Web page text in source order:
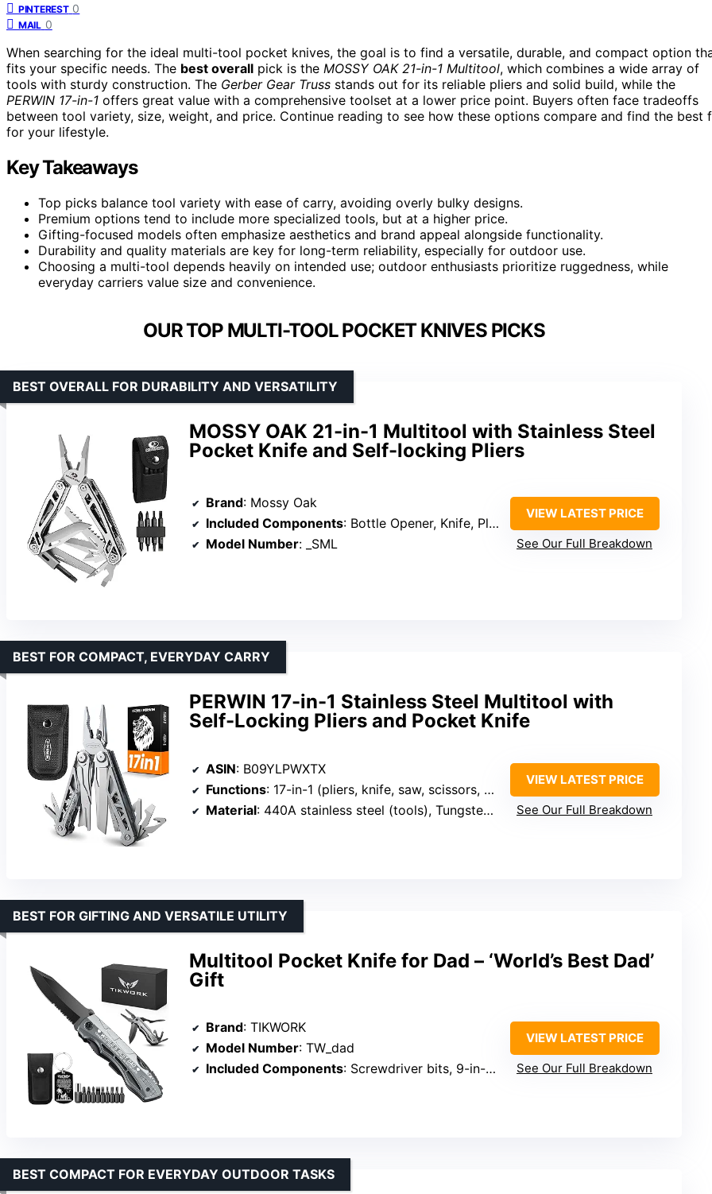
PINTEREST 0
MAIL 0
When searching for the ideal multi-tool pocket knives, the goal is to find a versatile, durable, and compact option
fits your specific needs. The best overall pick is the MOSSY OAK 21-in-1 Multitool, which combines a wide array of
tools with sturdy construction. The Gerber Gear Truss stands out for its reliable pliers and solid build, while the
PERWIN 17-in-1 offers great value with a comprehensive toolset at a lower price point. Buyers often face tradeoffs
between tool variety, size, weight, and price. Continue reading to see how these options compare and find the best
for your lifestyle.
Key Takeaways
Top picks balance tool variety with ease of carry, avoiding overly bulky designs.
Premium options tend to include more specialized tools, but at a higher price.
Gifting-focused models often emphasize aesthetics and brand appeal alongside functionality.
Durability and quality materials are key for long-term reliability, especially for outdoor use.
Choosing a multi-tool depends heavily on intended use; outdoor enthusiasts prioritize ruggedness, while
everyday carriers value size and convenience.
OUR TOP MULTI-TOOL POCKET KNIVES PICKS
MOSSY OAK 21-in-1 Multitool with Stainless Steel
Pocket Knife and Self-locking Pliers
BEST OVERALL FOR DURABILITY AND VERSATILITY
Brand: Mossy Oak
Included Components: Bottle Opener, Knife, Plier, Punch, Ruler, Saw, Screwdriver, Bit Set, Sheath, Wire Cutter
Model Number: _SML
VIEW LATEST PRICE
See Our Full Breakdown
PERWIN 17-in-1 Stainless Steel Multitool with
Self-Locking Pliers and Pocket Knife
BEST FOR COMPACT, EVERYDAY CARRY
ASIN: B09YLPWXTX
Functions: 17-in-1 (pliers, knife, saw, scissors, screwdrivers, wire cutters, etc.)
Material: 440A stainless steel (tools), Tungsten YG12 wire cutter
VIEW LATEST PRICE
See Our Full Breakdown
Multitool Pocket Knife for Dad – ‘World’s Best Dad’
Gift
BEST FOR GIFTING AND VERSATILE UTILITY
Brand: TIKWORK
Model Number: TW_dad
Included Components: Screwdriver bits, 9-in-1 screwdriver kit
VIEW LATEST PRICE
See Our Full Breakdown
BEST COMPACT FOR EVERYDAY OUTDOOR TASKS